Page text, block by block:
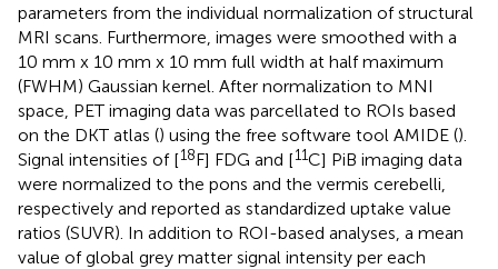
parameters from the individual normalization of structural
MRI scans. Furthermore, images were smoothed with a
10 mm x 10 mm x 10 mm full width at half maximum
(FWHM) Gaussian kernel. After normalization to MNI
space, PET imaging data was parcellated to ROIs based
on the DKT atlas () using the free software tool AMIDE ().
Signal intensities of [18F] FDG and [11C] PiB imaging data
were normalized to the pons and the vermis cerebelli,
respectively and reported as standardized uptake value
ratios (SUVR). In addition to ROI-based analyses, a mean
value of global grey matter signal intensity per each